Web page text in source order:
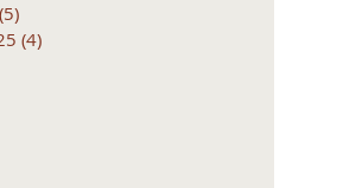
(5)
(4)